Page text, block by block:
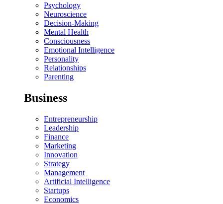
Psychology
Neuroscience
Decision-Making
Mental Health
Consciousness
Emotional Intelligence
Personality
Relationships
Parenting
Business
Entrepreneurship
Leadership
Finance
Marketing
Innovation
Strategy
Management
Artificial Intelligence
Startups
Economics